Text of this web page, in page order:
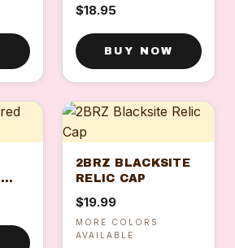
LOGO)
$18.95
BUY NOW
2BRZ BLACKSITE
RELIC CAP
$19.99
MORE COLORS
AVAILABLE